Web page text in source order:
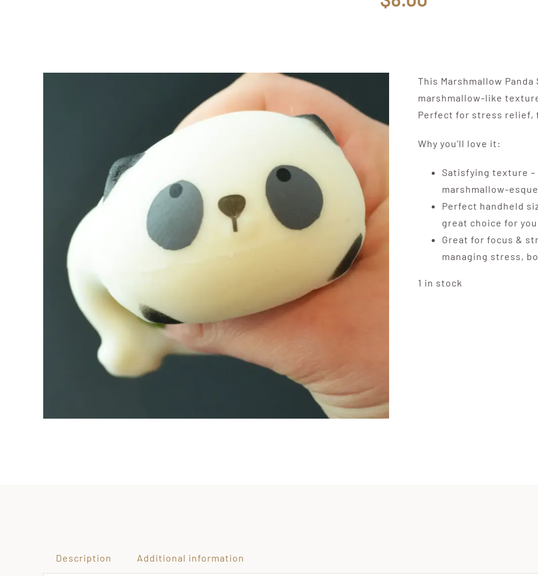
This Marshmallow
marshmallow-like
Perfect for stress relief,
Why you’ll love it:
Satisfying texture
marshmallow-
Perfect handheld
great choice for
Great for focus &
managing stress,
1 in stock
Description Additional information